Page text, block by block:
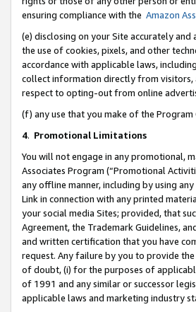
ensuring compliance with the Amazon
(e) disclosing on your Site accurately
the use of cookies, pixels, and other
accordance with applicable laws,
collect information directly from visitors,
respect to opting-out from online
(f) any use that you make of the
4. Promotional Limitations
You will not engage in any promotional,
Associates Program (“Promotional
any offline manner, including by using
Link in connection with any printed
your social media Sites; provided, that
Agreement, the Trademark Guidelines,
and written certification that you have
request. Any failure by you to provide
of doubt, (i) for the purposes of
of 1991 and any similar or successor
applicable laws and marketing industry